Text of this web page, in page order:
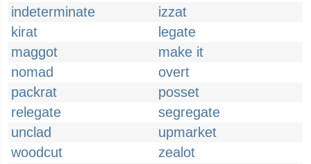
indeterminate
izzat
kirat
legate
maggot
make it
nomad
overt
packrat
posset
relegate
segregate
unclad
upmarket
woodcut
zealot